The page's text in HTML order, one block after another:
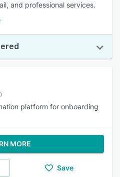
and professional services.
platform for onboarding
MORE
Save